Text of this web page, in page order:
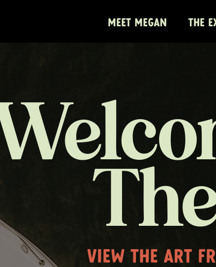
MEET MEGAN THE
VIEW THE ART